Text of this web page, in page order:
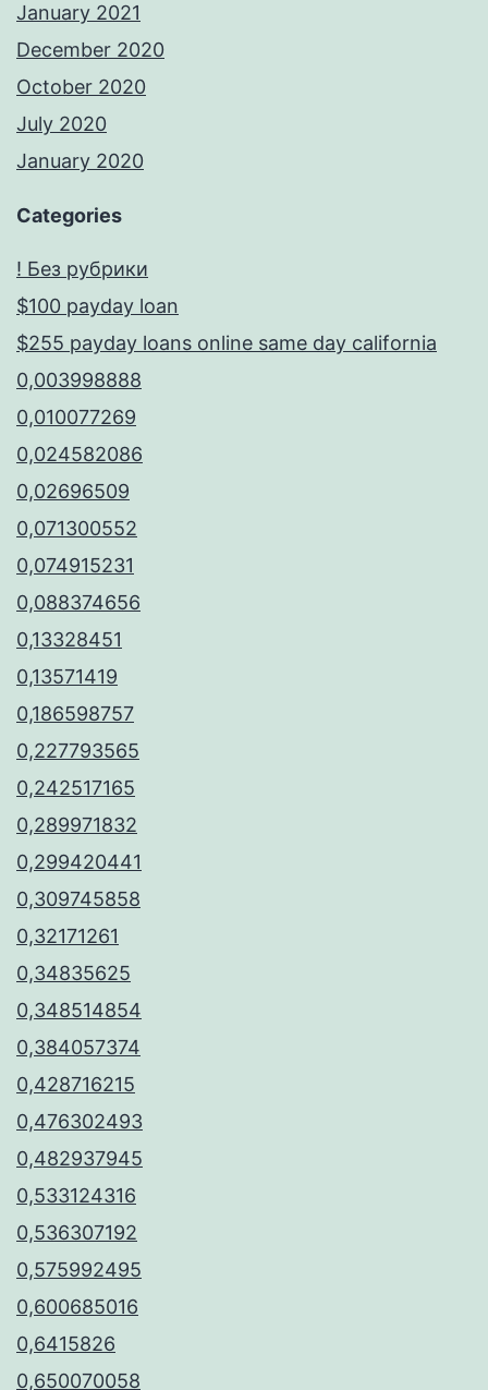
January 2021
December 2020
October 2020
July 2020
January 2020
Categories
! Без рубрики
$100 payday loan
$255 payday loans online same day california
0,003998888
0,010077269
0,024582086
0,02696509
0,071300552
0,074915231
0,088374656
0,13328451
0,13571419
0,186598757
0,227793565
0,242517165
0,289971832
0,299420441
0,309745858
0,32171261
0,34835625
0,348514854
0,384057374
0,428716215
0,476302493
0,482937945
0,533124316
0,536307192
0,575992495
0,600685016
0,6415826
0,650070058